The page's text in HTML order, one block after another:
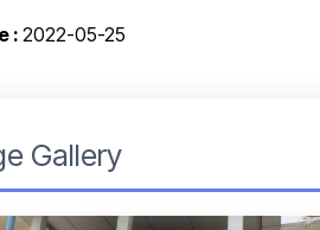
: 2022-05-25
Gallery